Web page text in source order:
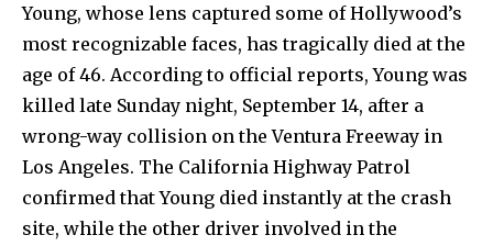
Young, whose lens captured some of Hollywood’s
most recognizable faces, has tragically died at the
age of 46. According to official reports, Young was
killed late Sunday night, September 14, after a
wrong-way collision on the Ventura Freeway in
Los Angeles. The California Highway Patrol
confirmed that Young died instantly at the crash
site, while the other driver involved in the